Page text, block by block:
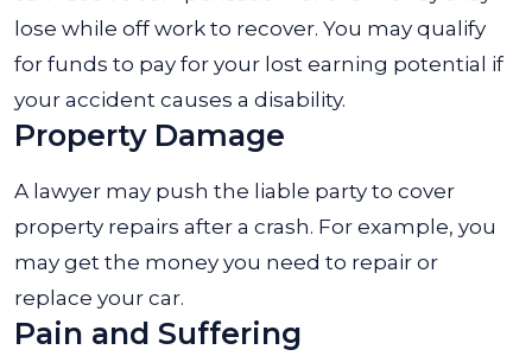
lose while off work to recover. You may qualify
for funds to pay for your lost earning potential if
your accident causes a disability.
Property Damage
A lawyer may push the liable party to cover
property repairs after a crash. For example, you
may get the money you need to repair or
replace your car.
Pain and Suffering